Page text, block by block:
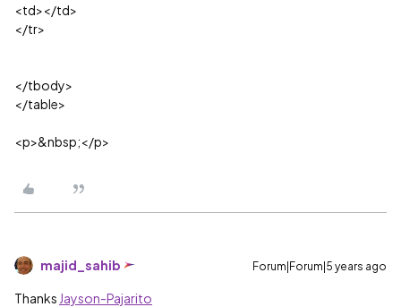
<td></td>
</tr>
</tbody>
</table>
<p>&nbsp;</p>
majid_sahib Forum|Forum|5 years ago
Thanks Jayson-Pajarito